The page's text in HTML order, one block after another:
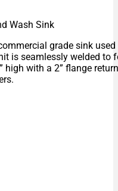
Wash Sink
grade sink
is seamlessly welded
high with a 2” flange